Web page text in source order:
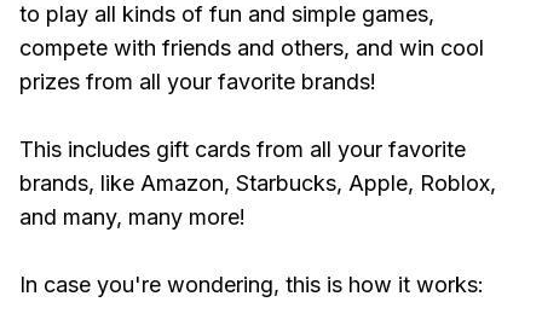
to play all kinds of fun and simple games,
compete with friends and others, and win cool
prizes from all your favorite brands!
This includes gift cards from all your favorite
brands, like Amazon, Starbucks, Apple, Roblox,
and many, many more!
In case you're wondering, this is how it works: